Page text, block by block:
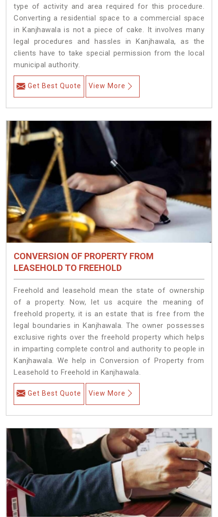
type of activity and area required for this procedure.
Converting a residential space to a commercial space
in Kanjhawala is not a piece of cake. It involves many
legal procedures and hassles in Kanjhawala, as the
clients have to take special permission from the local
municipal authority.
Get Best Quote View More
CONVERSION OF PROPERTY FROM
LEASEHOLD TO FREEHOLD
Freehold and leasehold mean the state of ownership
of a property. Now, let us acquire the meaning of
freehold property, it is an estate that is free from the
legal boundaries in Kanjhawala. The owner possesses
exclusive rights over the freehold property which helps
in imparting complete control and authority to people in
Kanjhawala. We help in Conversion of Property from
Leasehold to Freehold in Kanjhawala.
Get Best Quote View More